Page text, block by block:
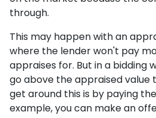
through.
This may happen with an
where the lender won't pay
appraises for. But in a bidding
go above the appraised value
get around this is by paying
example, you can make an